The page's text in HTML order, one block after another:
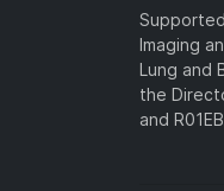
Imaging
Lung and
the
and